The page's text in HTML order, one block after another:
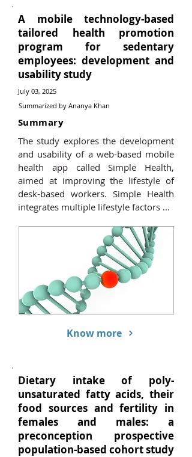
A mobile technology-based
tailored health promotion
program for sedentary
employees: development and
usability study
July 03, 2025
Summarized by Ananya Khan
Summary
The study explores the development
and usability of a web-based mobile
health app called Simple Health,
aimed at improving the lifestyle of
desk-based workers. Simple Health
integrates multiple lifestyle factors ...
Know more
Dietary intake of poly-
unsaturated fatty acids, their
food sources and fertility in
females and males: a
preconception prospective
population-based cohort study